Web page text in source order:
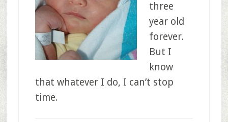
three
year old
forever.
But I
know
that whatever I do, I can’t stop
time.